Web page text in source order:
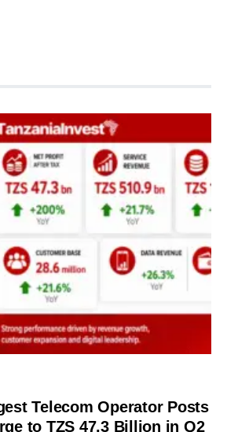
Telecom Operator Posts
to TZS 47.3 Billion in Q2